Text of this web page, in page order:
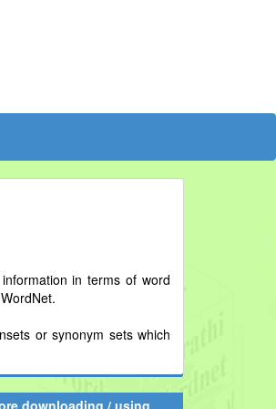
in terms of word
or synonym sets which
downloading / using.